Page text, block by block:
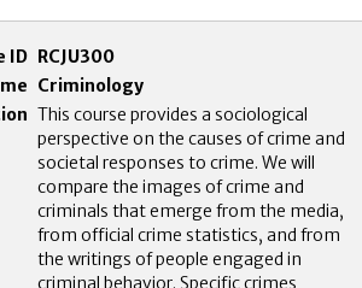
RCJU300
Criminology
This course provides a sociological
perspective on the causes of crime and
societal responses to crime. We will
compare the images of crime and
criminals that emerge from the media,
from official crime statistics, and from
the writings of people engaged in
criminal behavior. Specific crimes